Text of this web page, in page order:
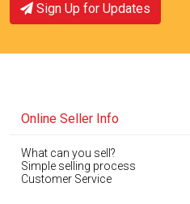
Sign Up for Updates
Online Seller Info
What can you sell?
Simple selling process
Customer Service